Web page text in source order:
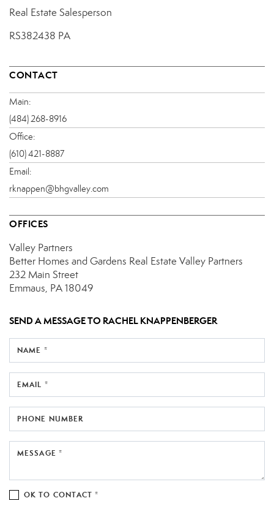
Real Estate Salesperson
RS382438 PA
CONTACT
Main:
(484) 268-8916
Office:
(610) 421-8887
Email:
rknappen@bhgvalley.com
OFFICES
Valley Partners
Better Homes and Gardens Real Estate Valley Partners
232 Main Street
Emmaus, PA 18049
SEND A MESSAGE TO RACHEL KNAPPENBERGER
NAME *
EMAIL *
PHONE NUMBER
MESSAGE *
OK TO CONTACT *